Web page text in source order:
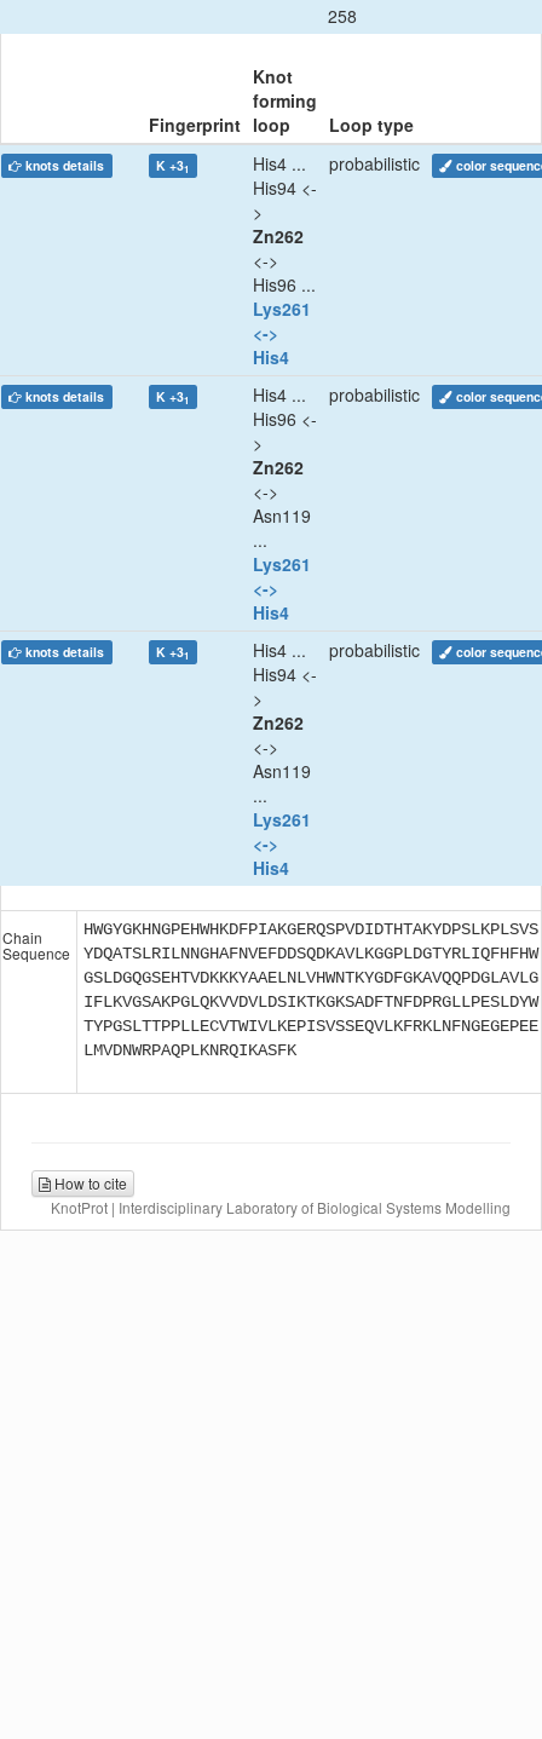
258
Fingerprint
Knot
forming
loop
Loop type
knots details K +31
His4 ...
His94 <-
>
Zn262
<->
His96 ...
Lys261
<->
His4
probabilistic color
knots details K +31
His4 ...
His96 <-
>
Zn262
<->
Asn119
...
Lys261
<->
His4
probabilistic color
knots details K +31
His4 ...
His94 <-
>
Zn262
<->
Asn119
...
Lys261
<->
His4
probabilistic color
Chain
Sequence
HWGYGKHNGPEHWHKDFPIAKGERQSPVDIDTHTAKYDPSLKPLSVS
YDQATSLRILNNGHAFNVEFDDSQDKAVLKGGPLDGTYRLIQFHFHW
GSLDGQGSEHTVDKKKYAAELNLVHWNTKYGDFGKAVQQPDGLAVLG
IFLKVGSAKPGLQKVVDVLDSIKTKGKSADFTNFDPRGLLPESLDYW
TYPGSLTTPPLLECVTWIVLKEPISVSSEQVLKFRKLNFNGEGEPEE
LMVDNWRPAQPLKNRQIKASFK
How to cite
KnotProt | Interdisciplinary Laboratory of Biological Systems Modelling